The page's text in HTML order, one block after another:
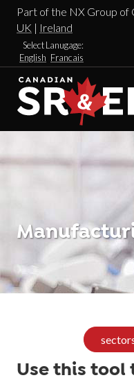
Part of the NX Group of
UK | Ireland
Select Lanugage:
English Francais
Use this tool